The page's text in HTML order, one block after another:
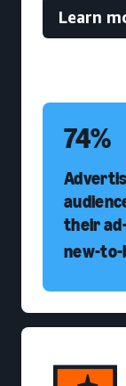
Learn
74%
their
new-